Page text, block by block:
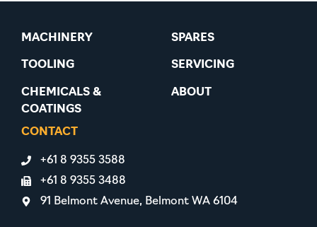
MACHINERY
TOOLING
CHEMICALS &
COATINGS
SPARES
SERVICING
ABOUT
CONTACT
+61 8 9355 3588
+61 8 9355 3488
91 Belmont Avenue, Belmont WA 6104